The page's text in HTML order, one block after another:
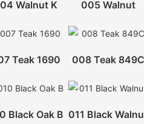
Walnut K 005 Walnut
Teak 1690 008 Teak 849C
Black Oak B 011 Black Walnut